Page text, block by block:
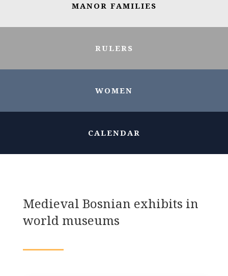
MANOR FAMILIES
RULERS
WOMEN
CALENDAR
Medieval Bosnian exhibits in
world museums